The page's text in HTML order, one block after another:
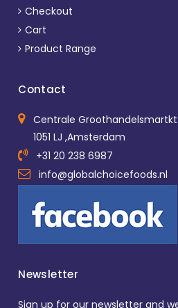
Checkout
Cart
Product Range
Contact
Centrale Groothandelsmartkt
1051 LJ ,Amsterdam
+31 20 238 6987
info@globalchoicefoods.nl
Newsletter
Sign up for our newsletter and